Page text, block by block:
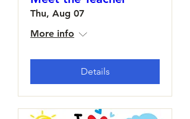
Thu, Aug 07
More info
Details